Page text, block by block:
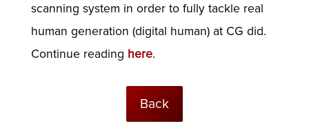
scanning system in order to fully tackle real
human generation (digital human) at CG did.
Continue reading here.
Back